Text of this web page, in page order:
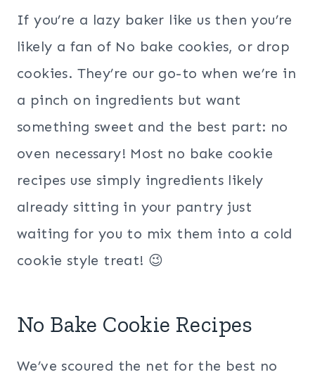
If you’re a lazy baker like us then you’re
likely a fan of No bake cookies, or drop
cookies. They’re our go-to when we’re in
a pinch on ingredients but want
something sweet and the best part: no
oven necessary! Most no bake cookie
recipes use simply ingredients likely
already sitting in your pantry just
waiting for you to mix them into a cold
cookie style treat! 😉
No Bake Cookie Recipes
We’ve scoured the net for the best no